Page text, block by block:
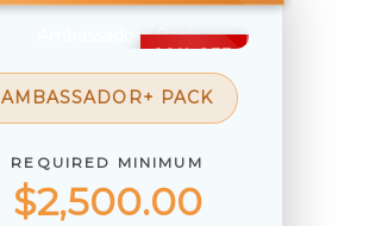
20% OFF
AMBASSADOR+ PACK
REQUIRED MINIMUM
$2,500.00